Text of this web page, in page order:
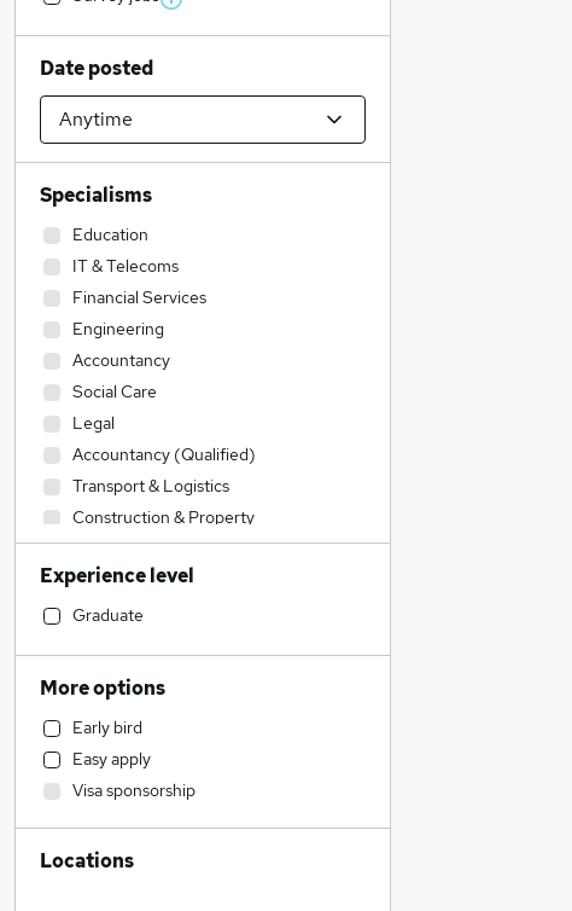
Date posted
Specialisms
Education
IT & Telecoms
Financial Services
Engineering
Accountancy
Social Care
Legal
Accountancy (Qualified)
Transport & Logistics
Construction & Property
Admin, Secretarial & PA
Manufacturing
Retail
Health & Medicine
Sales
Customer Service
Marketing & PR
Motoring & Automotive
Strategy & Consultancy
Estate Agency
Experience level
Graduate
More options
Early bird
Easy apply
Visa sponsorship
Locations